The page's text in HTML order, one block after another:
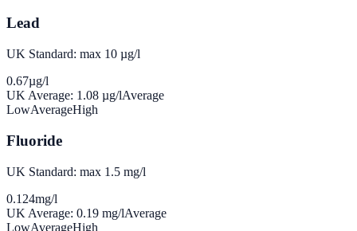
Lead
UK Standard: max 10 µg/l
0.67µg/l
UK Average: 1.08 µg/lAverage
LowAverageHigh
Fluoride
UK Standard: max 1.5 mg/l
0.124mg/l
UK Average: 0.19 mg/lAverage
LowAverageHigh